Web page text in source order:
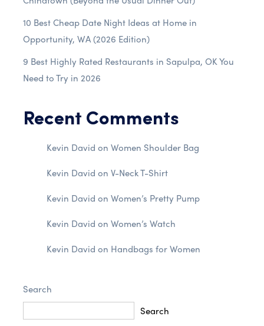
10 Best Cheap Date Night Ideas at Home in
Opportunity, WA (2026 Edition)
9 Best Highly Rated Restaurants in Sapulpa, OK You
Need to Try in 2026
Recent Comments
Kevin David on Women Shoulder Bag
Kevin David on V-Neck T-Shirt
Kevin David on Women’s Pretty Pump
Kevin David on Women’s Watch
Kevin David on Handbags for Women
Search
Search